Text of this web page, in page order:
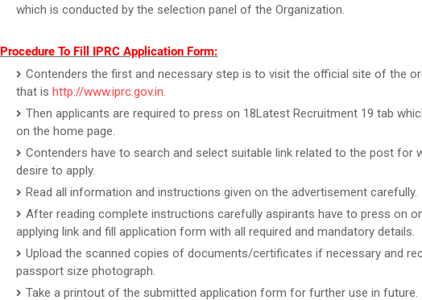
which is conducted by the selection panel of the Organization.
Procedure To Fill IPRC Application Form:
Contenders the first and necessary step is to visit the official site of the
that is http://www.iprc.gov.in.
Then applicants are required to press on 18Latest Recruitment 19 tab
on the home page.
Contenders have to search and select suitable link related to the post for
desire to apply.
Read all information and instructions given on the advertisement carefully.
After reading complete instructions carefully aspirants have to press on
applying link and fill application form with all required and mandatory details.
Upload the scanned copies of documents/certificates if necessary and
passport size photograph.
Take a printout of the submitted application form for further use in future.